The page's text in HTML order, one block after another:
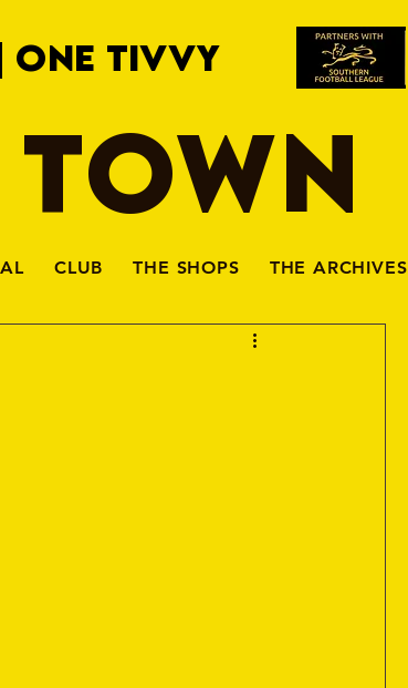
ONE TIVVY
CLUB THE SHOPS THE ARCHIVES